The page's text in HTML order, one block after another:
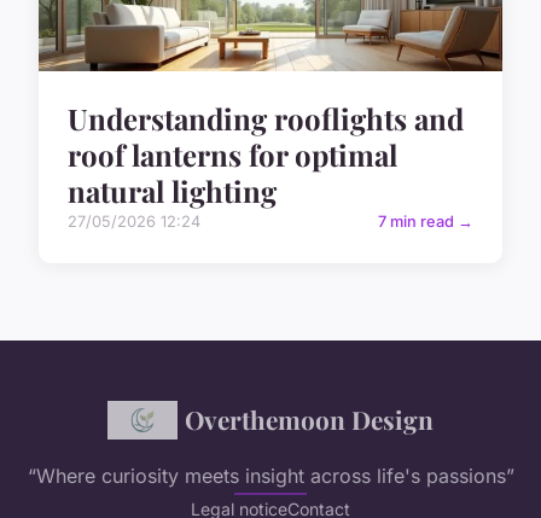
Understanding rooflights and
roof lanterns for optimal
natural lighting
27/05/2026 12:24 7 min read →
Overthemoon Design
“Where curiosity meets insight across life's passions”
Legal noticeContact